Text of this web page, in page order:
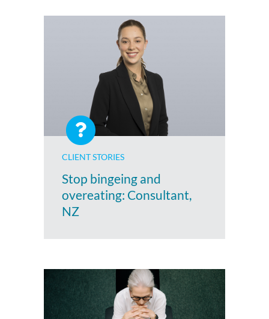
CLIENT STORIES
Stop bingeing and
overeating: Consultant,
NZ